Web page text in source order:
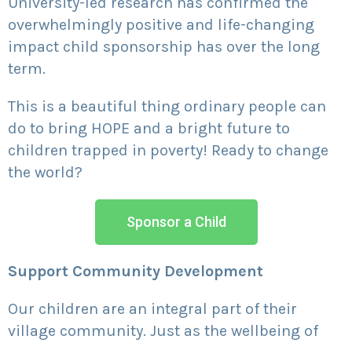
overwhelmingly positive and life-changing
impact child sponsorship has over the long
term.
This is a beautiful thing ordinary people can
do to bring HOPE and a bright future to
children trapped in poverty! Ready to change
the world?
Sponsor a Child
Support Community Development
Our children are an integral part of their
village community. Just as the wellbeing of